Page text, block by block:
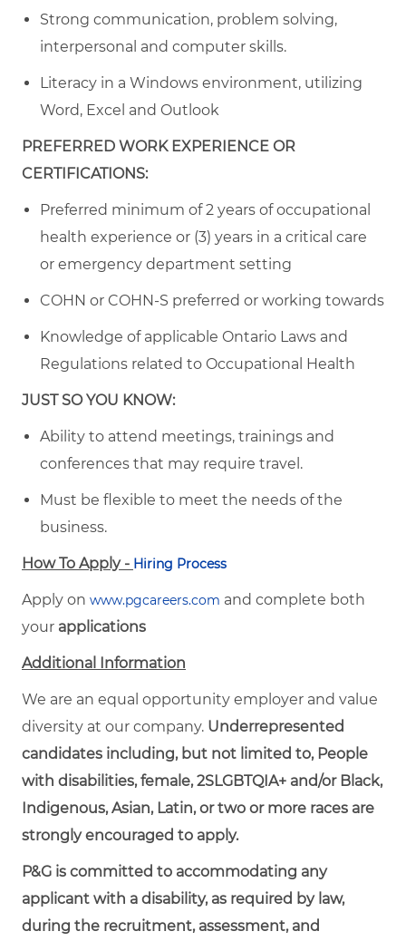
Strong communication, problem solving,
interpersonal and computer skills.
Literacy in a Windows environment, utilizing
Word, Excel and Outlook
PREFERRED WORK EXPERIENCE OR
CERTIFICATIONS:
Preferred minimum of 2 years of occupational
health experience or (3) years in a critical care
or emergency department setting
COHN or COHN-S preferred or working towards
Knowledge of applicable Ontario Laws and
Regulations related to Occupational Health
JUST SO YOU KNOW:
Ability to attend meetings, trainings and
conferences that may require travel.
Must be flexible to meet the needs of the
business.
How To Apply - Hiring Process
Apply on www.pgcareers.com and complete both
your applications
Additional Information
We are an equal opportunity employer and value
diversity at our company. Underrepresented
candidates including, but not limited to, People
with disabilities, female, 2SLGBTQIA+ and/or Black,
Indigenous, Asian, Latin, or two or more races are
strongly encouraged to apply.
P&G is committed to accommodating any
applicant with a disability, as required by law,
during the recruitment, assessment, and